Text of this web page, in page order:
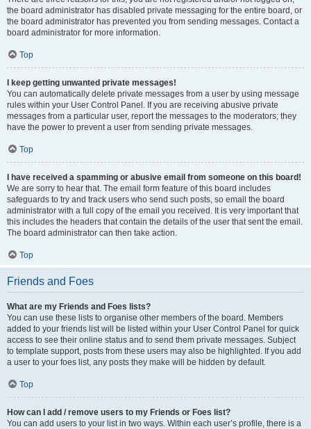
the board administrator has disabled private messaging for the entire board, or
the board administrator has prevented you from sending messages. Contact a
board administrator for more information.
Top
I keep getting unwanted private messages!
You can automatically delete private messages from a user by using message
rules within your User Control Panel. If you are receiving abusive private
messages from a particular user, report the messages to the moderators; they
have the power to prevent a user from sending private messages.
Top
I have received a spamming or abusive email from someone on this board!
We are sorry to hear that. The email form feature of this board includes
safeguards to try and track users who send such posts, so email the board
administrator with a full copy of the email you received. It is very important that
this includes the headers that contain the details of the user that sent the email.
The board administrator can then take action.
Top
Friends and Foes
What are my Friends and Foes lists?
You can use these lists to organise other members of the board. Members
added to your friends list will be listed within your User Control Panel for quick
access to see their online status and to send them private messages. Subject
to template support, posts from these users may also be highlighted. If you add
a user to your foes list, any posts they make will be hidden by default.
Top
How can I add / remove users to my Friends or Foes list?
You can add users to your list in two ways. Within each user’s profile, there is a